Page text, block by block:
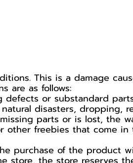
This is a damage
are as follows:
or substandard
disasters, dropping,
parts or is lost, the
freebies that come
purchase of the product